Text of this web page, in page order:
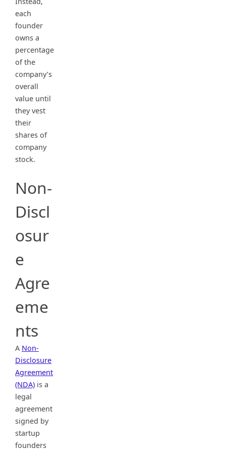
each
founder
owns a
percentage
of the
company’s
overall
value until
they vest
their
shares of
company
stock.
Non-
Discl
osur
e
Agre
eme
nts
A Non-
Disclosure
Agreement
(NDA) is a
legal
agreement
signed by
startup
founders